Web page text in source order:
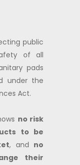
public
of all
pads
under the
Act.
no risk
to be
, and no
their